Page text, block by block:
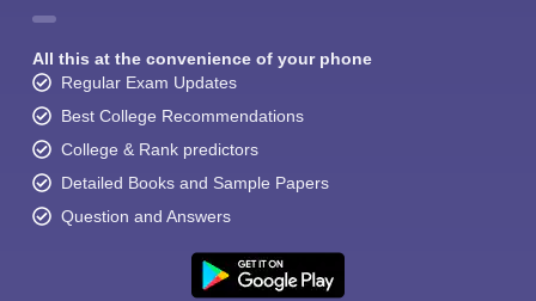
All this at the convenience of your phone
Regular Exam Updates
Best College Recommendations
College & Rank predictors
Detailed Books and Sample Papers
Question and Answers